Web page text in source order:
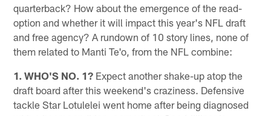
quarterback? How about the emergence of the read-
option and whether it will impact this year's NFL draft
and free agency? A rundown of 10 story lines, none of
them related to Manti Te'o, from the NFL combine:
1. WHO'S NO. 1? Expect another shake-up atop the
draft board after this weekend's craziness. Defensive
tackle Star Lotulelei went home after being diagnosed